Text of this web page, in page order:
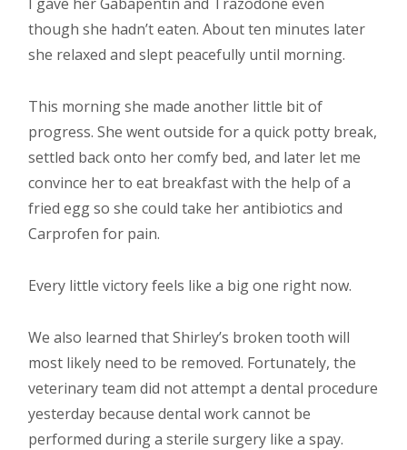
though she hadn’t eaten. About ten minutes later
she relaxed and slept peacefully until morning.
This morning she made another little bit of
progress. She went outside for a quick potty break,
settled back onto her comfy bed, and later let me
convince her to eat breakfast with the help of a
fried egg so she could take her antibiotics and
Carprofen for pain.
Every little victory feels like a big one right now.
We also learned that Shirley’s broken tooth will
most likely need to be removed. Fortunately, the
veterinary team did not attempt a dental procedure
yesterday because dental work cannot be
performed during a sterile surgery like a spay.